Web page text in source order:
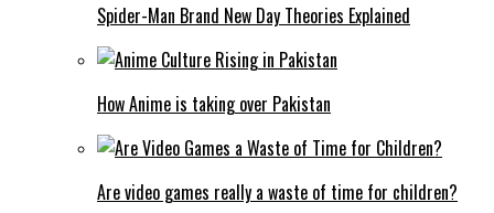
Spider-Man Brand New Day Theories Explained
How Anime is taking over Pakistan
Are video games really a waste of time for children?